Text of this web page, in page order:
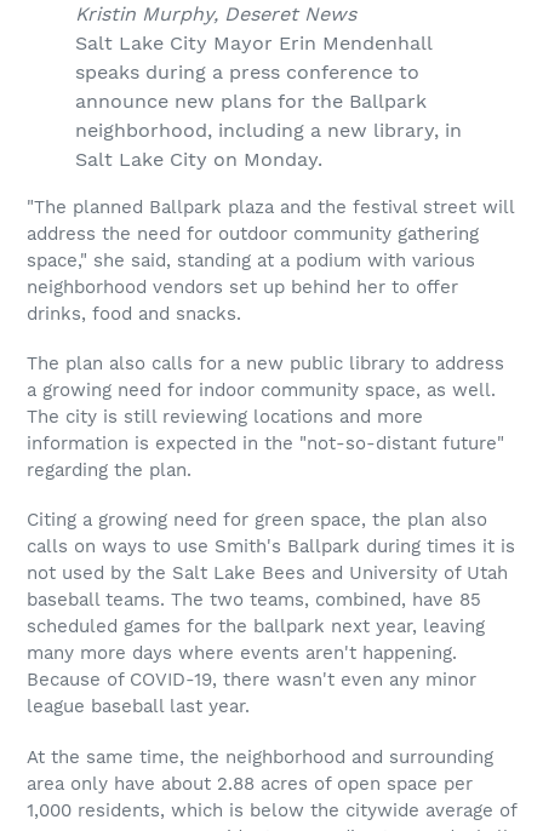
Kristin Murphy, Deseret News
Salt Lake City Mayor Erin Mendenhall
speaks during a press conference to
announce new plans for the Ballpark
neighborhood, including a new library, in
Salt Lake City on Monday.
"The planned Ballpark plaza and the festival street will
address the need for outdoor community gathering
space," she said, standing at a podium with various
neighborhood vendors set up behind her to offer
drinks, food and snacks.
The plan also calls for a new public library to address
a growing need for indoor community space, as well.
The city is still reviewing locations and more
information is expected in the "not-so-distant future"
regarding the plan.
Citing a growing need for green space, the plan also
calls on ways to use Smith's Ballpark during times it is
not used by the Salt Lake Bees and University of Utah
baseball teams. The two teams, combined, have 85
scheduled games for the ballpark next year, leaving
many more days where events aren't happening.
Because of COVID-19, there wasn't even any minor
league baseball last year.
At the same time, the neighborhood and surrounding
area only have about 2.88 acres of open space per
1,000 residents, which is below the citywide average of